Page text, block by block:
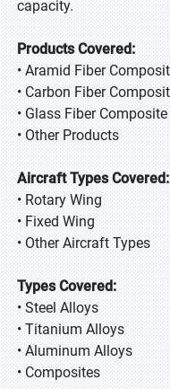
capacity.
Products Covered:
• Aramid Fiber
• Carbon Fiber
• Glass Fiber
• Other Products
Aircraft Types Covered:
• Rotary Wing
• Fixed Wing
• Other Aircraft Types
Types Covered:
• Steel Alloys
• Titanium Alloys
• Aluminum Alloys
• Composites